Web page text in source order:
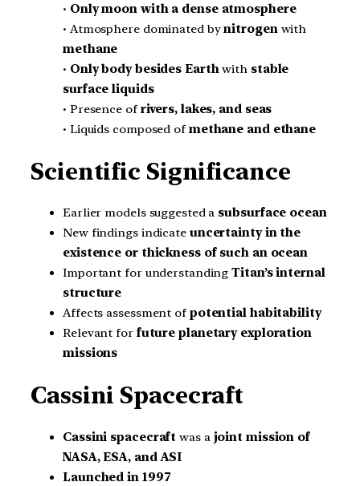
• Only moon with a dense atmosphere
• Atmosphere dominated bynitrogenwith
methane
• Only body besides Earthwith stable
surface liquids
• Presence of rivers, lakes, and seas
• Liquids composed of methane and ethane
Scientific Significance
Earlier models suggested a subsurface ocean
New findings indicate uncertainty in the
existence or thickness of such an ocean
Important for understandingTitan’s internal
structure
Affects assessment of potential habitability
Relevant for future planetary exploration
missions
Cassini Spacecraft
Cassini spacecraft was a joint mission of
NASA, ESA, and ASI
Launched in 1997